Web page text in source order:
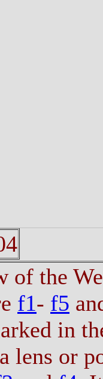
of the
f1- f5
in
lens or